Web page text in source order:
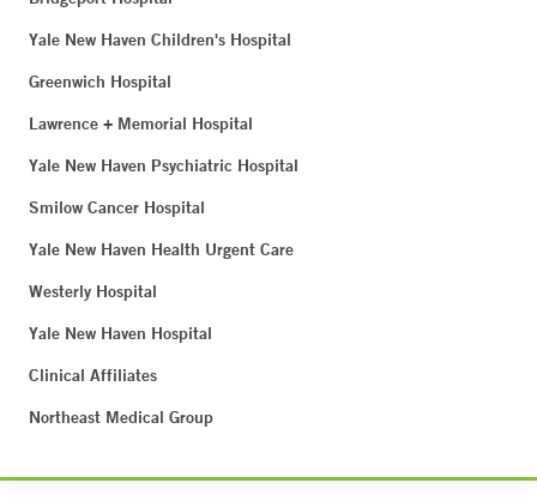
Yale New Haven Children's Hospital
Greenwich Hospital
Lawrence + Memorial Hospital
Yale New Haven Psychiatric Hospital
Smilow Cancer Hospital
Yale New Haven Health Urgent Care
Westerly Hospital
Yale New Haven Hospital
Clinical Affiliates
Northeast Medical Group